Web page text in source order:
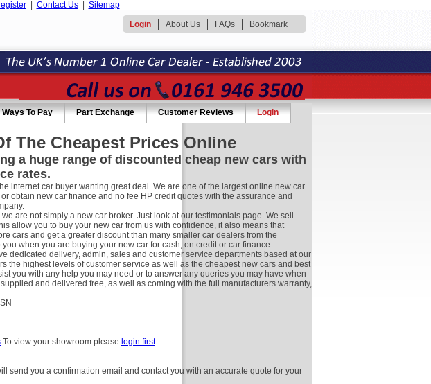
| Contact Us| Sitemap
Login
About Us FAQs Bookmark
Ways To Pay Part Exchange Customer Reviews
Login
The Cheapest Prices Online
a huge range of discounted cheap new cars with
rates.
internet car buyer wanting great deal. We are one of the largest online new car
obtain new car finance and no fee HP credit quotes with the assurance and
are not simply a new car broker. Just look at our testimonials page. We sell
allow you to buy your new car from us with confidence, it also means that
cars and get a greater discount than many smaller car dealers from the
when you are buying your new car for cash, on credit or car finance.
dedicated delivery, admin, sales and customer service departments based at our
the highest levels of customer service as well as the cheapest new cars and best
you with any help you may need or to answer any queries you may have when
and delivered free, as well as coming with the full manufacturers warranty,
.To view your showroom please login first.
send you a confirmation email and contact you with an accurate quote for your